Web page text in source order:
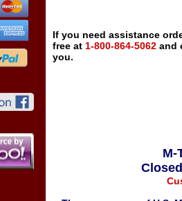
If you need assistance
free at 1-800-864-5062 and
you.
M-